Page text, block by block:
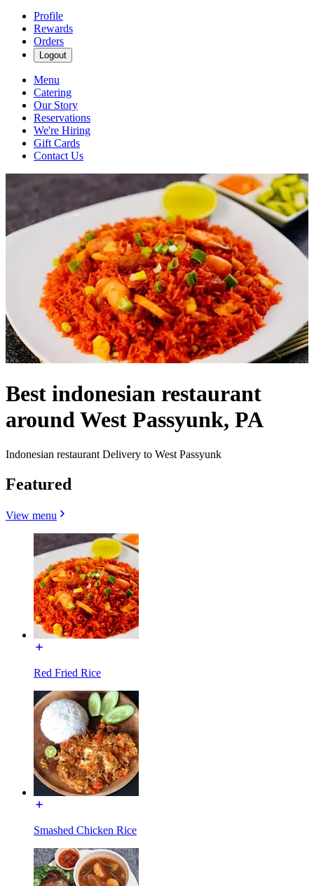
Profile
Rewards
Orders
Logout
Menu
Catering
Our Story
Reservations
We're Hiring
Gift Cards
Contact Us
Best indonesian restaurant
around West Passyunk, PA
Indonesian restaurant Delivery to West Passyunk
Featured
View menu
Red Fried Rice
Smashed Chicken Rice